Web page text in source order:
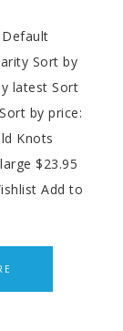
Sort by
latest Sort
by price:
Knots
$23.95
Add to